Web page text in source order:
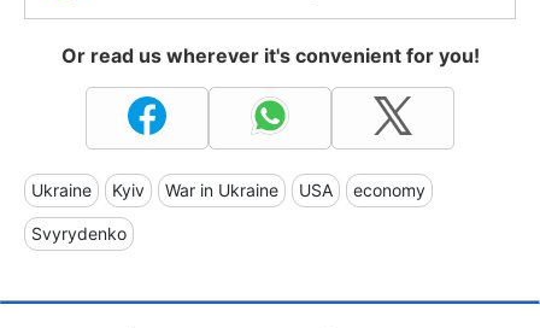
Or read us wherever it's convenient for you!
Ukraine Kyiv War in Ukraine USA economy
Svyrydenko